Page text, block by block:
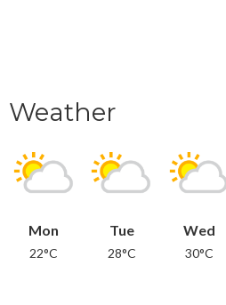
Weather
Mon
22°C
Tue
28°C
Wed
30°C